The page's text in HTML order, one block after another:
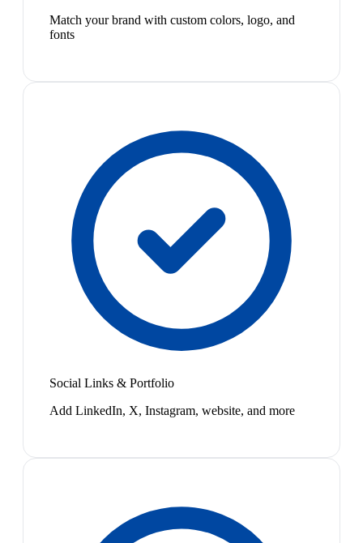
Match your brand with custom colors, logo, and
fonts
Social Links & Portfolio
Add LinkedIn, X, Instagram, website, and more